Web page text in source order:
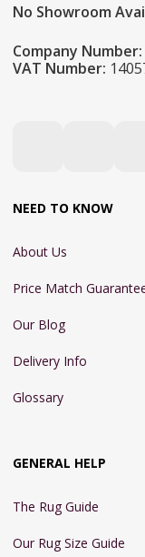
No Showroom
Company Number:
VAT Number:
NEED TO KNOW
About Us
Price Match
Our Blog
Delivery Info
Glossary
GENERAL HELP
The Rug Guide
Our Rug Size Guide